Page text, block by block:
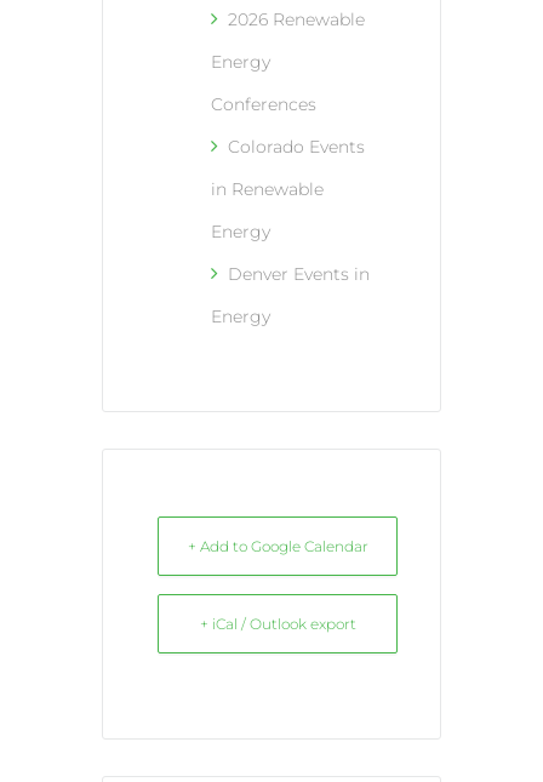
2026 Renewable
Energy
Conferences
Colorado Events
in Renewable
Energy
Denver Events in
Energy
+ Add to Google Calendar
+ iCal / Outlook export